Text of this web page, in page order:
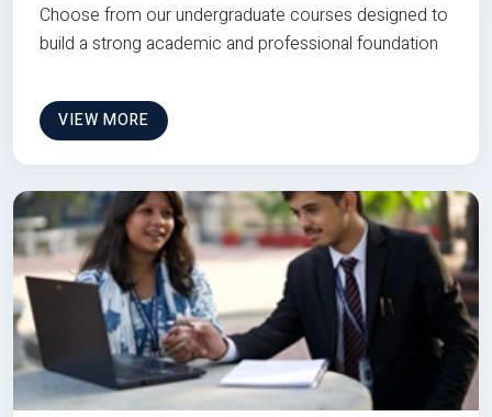
Choose from our undergraduate courses designed to
build a strong academic and professional foundation
VIEW MORE